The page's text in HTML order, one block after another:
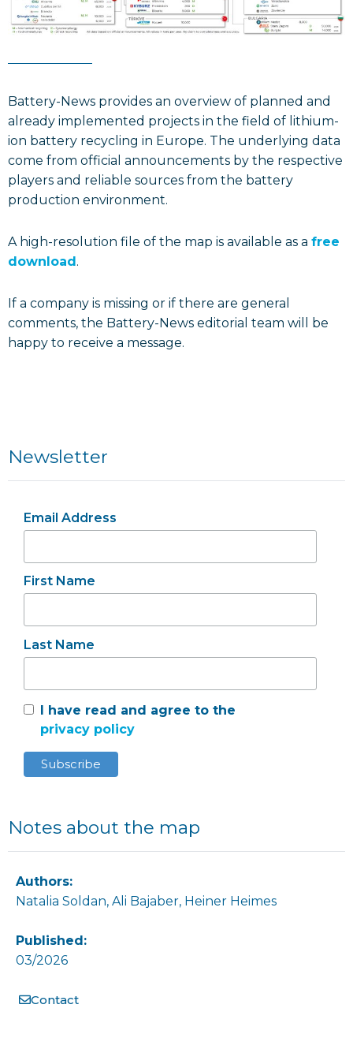
Battery-News provides an overview of planned and
already implemented projects in the field of lithium-
ion battery recycling in Europe. The underlying data
come from official announcements by the respective
players and reliable sources from the battery
production environment.
A high-resolution file of the map is available as a free
download.
If a company is missing or if there are general
comments, the Battery-News editorial team will be
happy to receive a message.
Newsletter
Email Address
First Name
Last Name
I have read and agree to the
privacy policy
Notes about the map
Authors:
Natalia Soldan, Ali Bajaber, Heiner Heimes
Published:
03/2026
Contact